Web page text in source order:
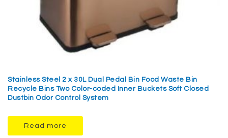
Stainless Steel 2 x 30L Dual Pedal Bin Food Waste Bin
Recycle Bins Two Color-coded Inner Buckets Soft Closed
Dustbin Odor Control System
Read more